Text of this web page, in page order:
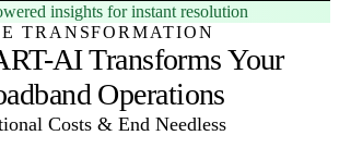
insights for instant resolution
TRANSFORMATION
AI Transforms Your
Operations
Costs & End Needless